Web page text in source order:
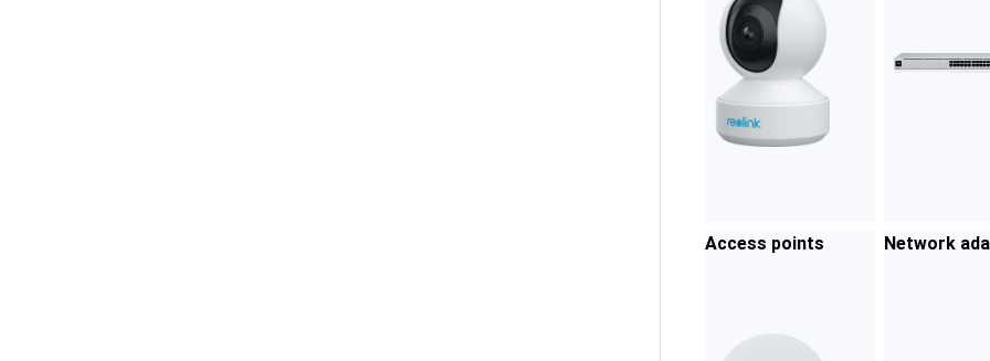
Access points
Network